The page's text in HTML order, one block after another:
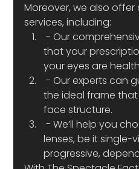
Moreover, we also
services, including:
- Our comprehensive eye tests ensure
that your
your eyes are
- Our experts can guide you to choose
the ideal frame
face structure.
- We’ll help you choose the right type of
lenses, be it single-
progressive,